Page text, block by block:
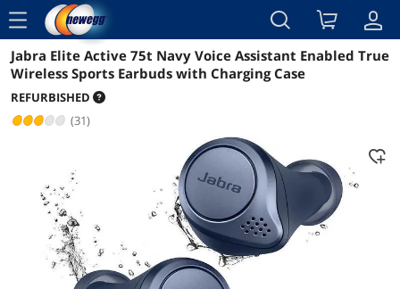
menu
Reviews Details Overview
Jabra Elite Active 75t Navy Voice Assistant Enabled True
Wireless Sports Earbuds with Charging Case
REFURBISHED
(31)